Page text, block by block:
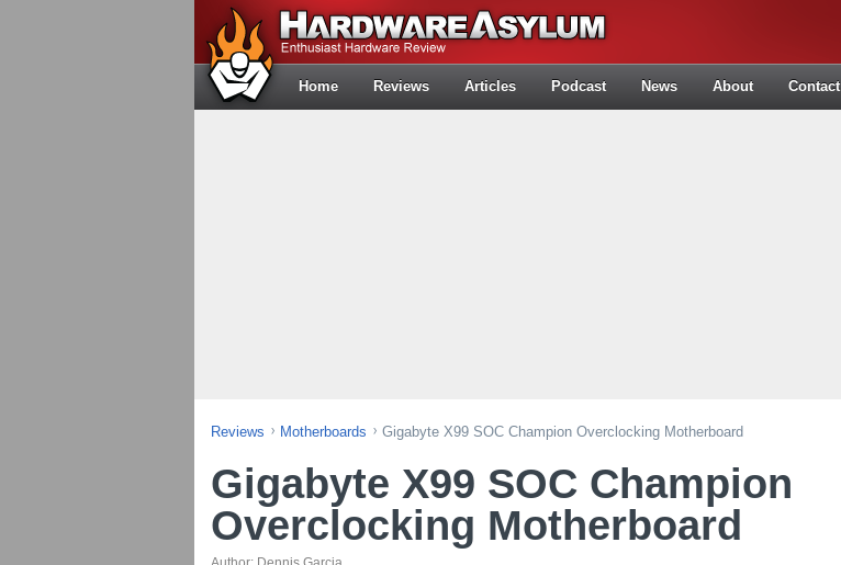
Home Reviews Articles Podcast News About Contact
Reviews Motherboards Gigabyte X99 SOC Champion Overclocking Motherboard
Gigabyte X99 SOC Champion
Overclocking Motherboard